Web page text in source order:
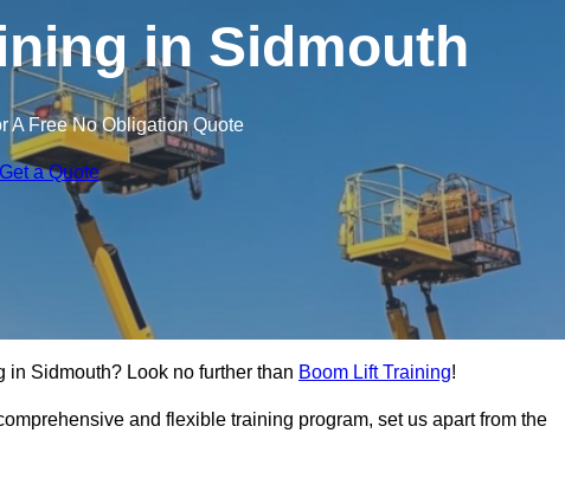
in Sidmouth
A Free No Obligation Quote
Get a Quote
Sidmouth? Look no further than Boom Lift Training!
and flexible training program, set us apart from the